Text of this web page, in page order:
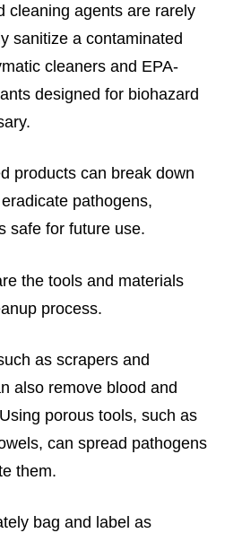
cleaning agents are rarely
sanitize a contaminated
cleaners and EPA-
designed for biohazard
products can break down
pathogens,
safe for future use.
the tools and materials
process.
as scrapers and
also remove blood and
porous tools, such as
can spread pathogens
them.
bag and label as